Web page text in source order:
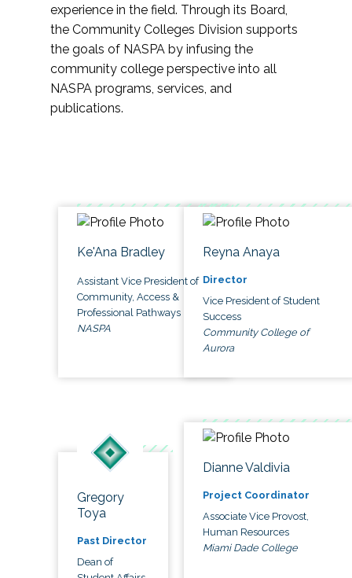
experience in the field. Through its Board,
the Community Colleges Division supports
the goals of NASPA by infusing the
community college perspective into all
NASPA programs, services, and
publications.
Ke'Ana Bradley
Assistant Vice President of
Community, Access &
Professional Pathways
NASPA
Reyna Anaya
Director
Vice President of Student
Success
Community College of
Aurora
Gregory
Toya
Past Director
Dean of
Dianne Valdivia
Project Coordinator
Associate Vice Provost,
Human Resources
Miami Dade College